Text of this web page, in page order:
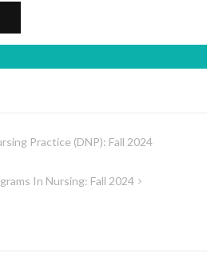
Practice (DNP): Fall 2024
In Nursing: Fall 2024